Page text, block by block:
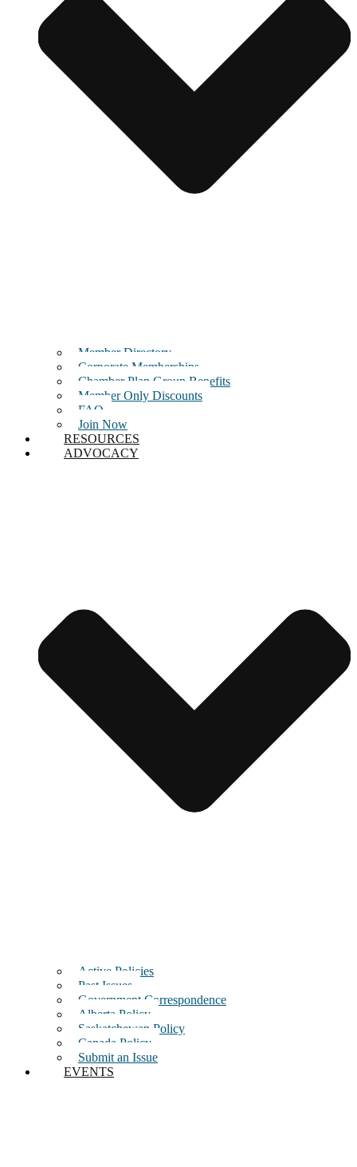
Member Directory
Corporate Memberships
Chamber Plan Group Benefits
Member Only Discounts
FAQ
Join Now
RESOURCES
ADVOCACY
Active Policies
Past Issues
Government Correspondence
Alberta Policy
Saskatchewan Policy
Canada Policy
Submit an Issue
EVENTS